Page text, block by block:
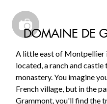
DOMAINE DE
A little east of Montpellier
located, a ranch and castle
monastery. You imagine
French village, but in the
Grammont, you'll find the